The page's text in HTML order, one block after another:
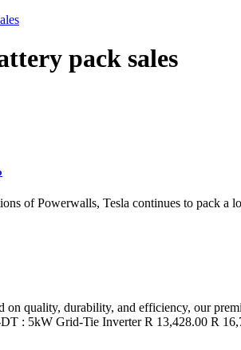
pack sales
of Powerwalls, Tesla continues to pack
quality, durability, and efficiency, our
: 5kW Grid-Tie Inverter R 13,428.00 R